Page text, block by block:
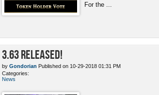
For the ...
3.63 Released!
by Gondorian Published on 10-29-2018 01:31 PM
Categories:
News